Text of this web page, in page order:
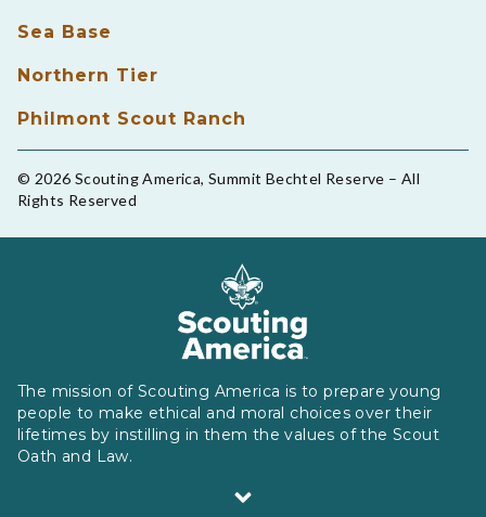
Sea Base
Northern Tier
Philmont Scout Ranch
© 2026 Scouting America, Summit Bechtel Reserve – All
Rights Reserved
The mission of Scouting America is to prepare young
people to make ethical and moral choices over their
lifetimes by instilling in them the values of the Scout
Oath and Law.